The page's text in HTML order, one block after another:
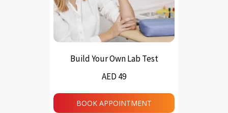
Build Your Own Lab Test
AED 49
BOOK APPOINTMENT